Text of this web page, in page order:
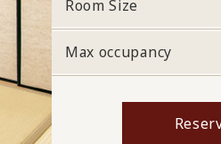
Room Size
Max occupancy